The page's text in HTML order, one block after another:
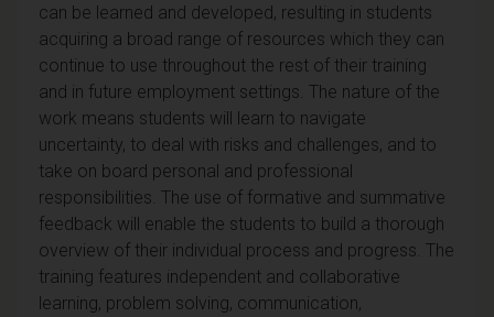
can be learned and developed, resulting in students
acquiring a broad range of resources which they can
continue to use throughout the rest of their training
and in future employment settings. The nature of the
work means students will learn to navigate
uncertainty, to deal with risks and challenges, and to
take on board personal and professional
responsibilities. The use of formative and summative
feedback will enable the students to build a thorough
overview of their individual process and progress. The
training features independent and collaborative
learning, problem solving, communication,